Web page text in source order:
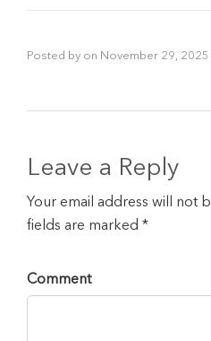
Posted by on November 29, 2025
Leave a Reply
Your email address will not
fields are marked *
Comment